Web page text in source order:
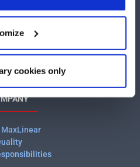
cookies only